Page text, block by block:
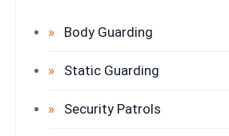
Body Guarding
Static Guarding
Security Patrols